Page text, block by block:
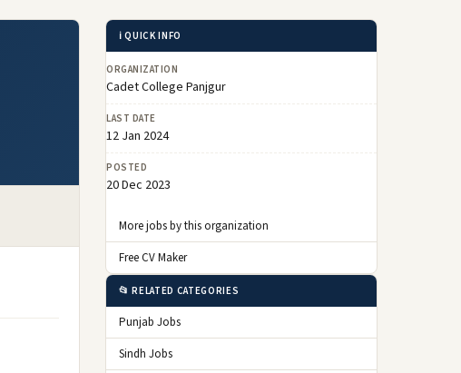
ℹ️ QUICK INFO
ORGANIZATION
Cadet College Panjgur
LAST DATE
12 Jan 2024
POSTED
20 Dec 2023
More jobs by this organization
Free CV Maker
📂 RELATED CATEGORIES
Punjab Jobs
Sindh Jobs